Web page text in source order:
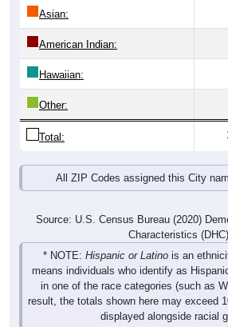
Asian:
American Indian:
Hawaiian:
Other:
Total:
All ZIP Codes assigned this City
Source: U.S. Census Bureau (2020)
Characteristics (DHC)
* NOTE: Hispanic or Latino is an
means individuals who identify as
in one of the race categories (such as
result, the totals shown here may exceed
displayed alongside racial